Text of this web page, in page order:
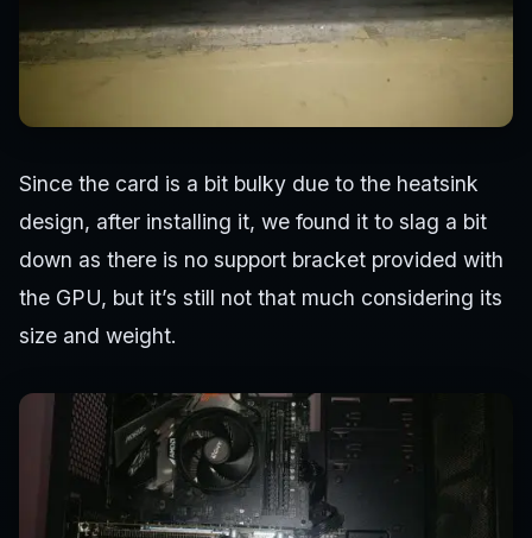
Since the card is a bit bulky due to the heatsink
design, after installing it, we found it to slag a bit
down as there is no support bracket provided with
the GPU, but it’s still not that much considering its
size and weight.